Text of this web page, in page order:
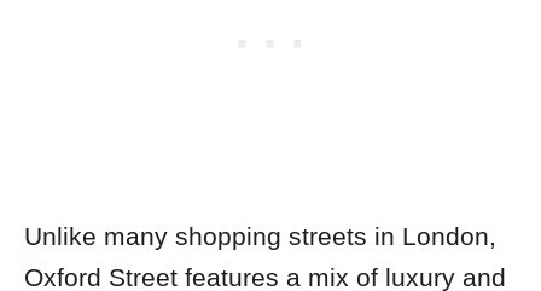
Unlike many shopping streets in London,
Oxford Street features a mix of luxury and